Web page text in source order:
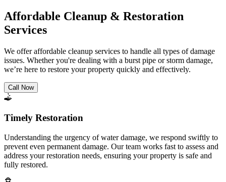
Affordable Cleanup & Restoration
Services
We offer affordable cleanup services to handle all types of damage
issues. Whether you're dealing with a burst pipe or storm damage,
we’re here to restore your property quickly and effectively.
Call Now
Timely Restoration
Understanding the urgency of water damage, we respond swiftly to
prevent even permanent damage. Our team works fast to assess and
address your restoration needs, ensuring your property is safe and
fully restored.